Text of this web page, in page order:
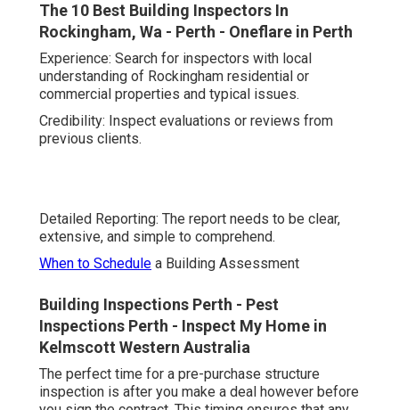
The 10 Best Building Inspectors In
Rockingham, Wa - Perth - Oneflare in Perth
Experience: Search for inspectors with local
understanding of Rockingham residential or
commercial properties and typical issues.
Credibility: Inspect evaluations or reviews from
previous clients.
Detailed Reporting: The report needs to be clear,
extensive, and simple to comprehend.
When to Schedule a Building Assessment
Building Inspections Perth - Pest
Inspections Perth - Inspect My Home in
Kelmscott Western Australia
The perfect time for a pre-purchase structure
inspection is after you make a deal however before